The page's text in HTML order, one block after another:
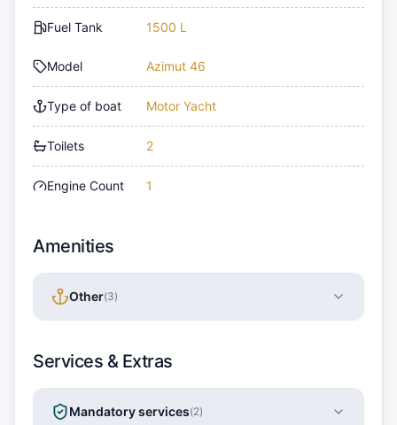
Fuel Tank 1500 L
Model Azimut 46
Type of boat Motor Yacht
Toilets 2
Engine Count 1
Amenities
Other(3)
Services & Extras
Mandatory services(2)